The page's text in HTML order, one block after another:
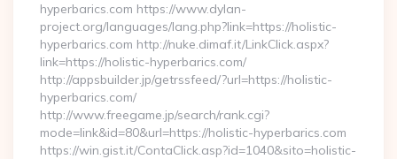
hyperbarics.com https://www.dylan-
project.org/languages/lang.php?link=https://holistic-
hyperbarics.com http://nuke.dimaf.it/LinkClick.aspx?
link=https://holistic-hyperbarics.com/
http://appsbuilder.jp/getrssfeed/?url=https://holistic-
hyperbarics.com/
http://www.freegame.jp/search/rank.cgi?
mode=link&id=80&url=https://holistic-hyperbarics.com
https://win.gist.it/ContaClick.asp?id=1040&sito=holistic-